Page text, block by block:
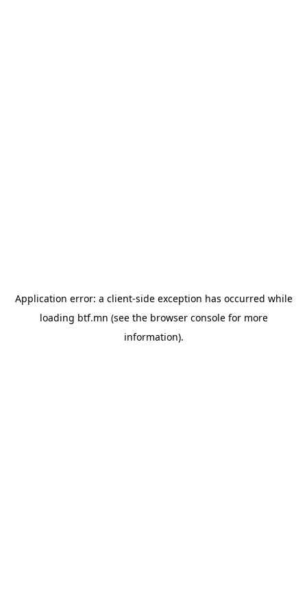
Application error: a client-side exception has occurred while
loading btf.mn (see the browser consolefor more
information).